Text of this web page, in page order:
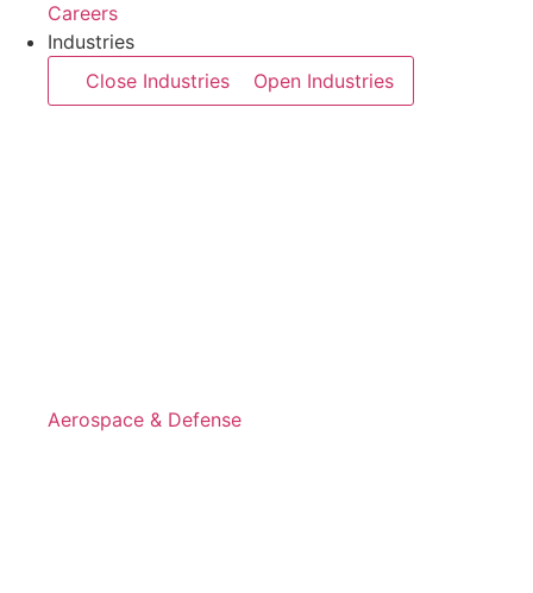
Careers
Industries
Close Industries
Open Industries
Aerospace & Defense